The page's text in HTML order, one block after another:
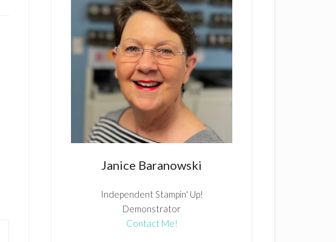
Janice Baranowski
Independent Stampin' Up!
Demonstrator
Contact Me!